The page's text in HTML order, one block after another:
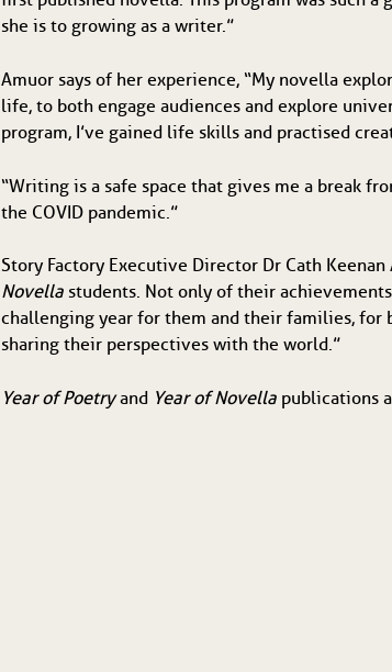
she is to growing as a writer.”
Amuor says of her experience, “My novella
life, to both engage audiences and explore
program, I’ve gained life skills and practised
“Writing is a safe space that gives me a break
the COVID pandemic.”
Story Factory Executive Director Dr Cath
Novella students. Not only of their
challenging year for them and their families, for
sharing their perspectives with the world.”
Year of Poetryand Year of Novella publications